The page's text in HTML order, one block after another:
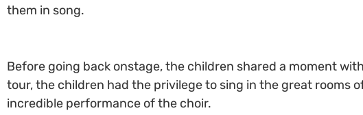
them in song.
Before going back onstage, the children shared a moment
tour, the children had the privilege to sing in the great rooms
incredible performance of the choir.